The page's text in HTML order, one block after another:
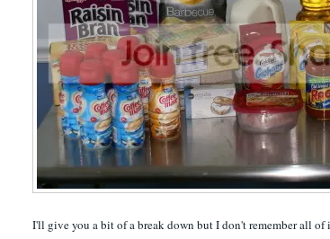
I'll give you a bit of a break down but I don't remember all